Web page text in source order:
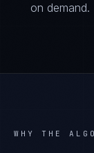
on demand.
WHY THE